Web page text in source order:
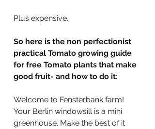
Plus expensive.
So here is the non perfectionist
practical Tomato growing guide
for free Tomato plants that make
good fruit- and how to do it:
Welcome to Fensterbank farm!
Your Berlin windowsill is a mini
greenhouse. Make the best of it